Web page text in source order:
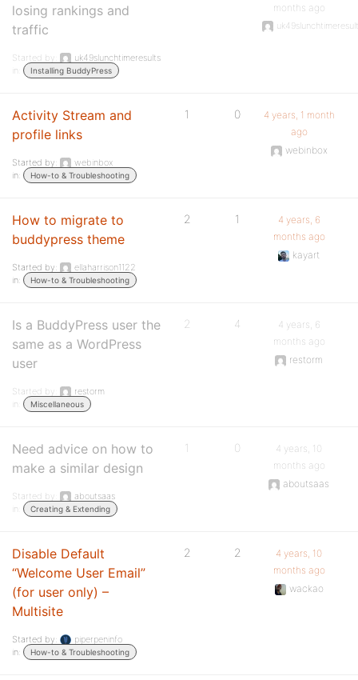
losing rankings and
traffic
Started by:
uk49slunchtimeresults
in:
Installing BuddyPress
months ago
Activity Stream and
profile links
Started by:
webinbox
in:
How-to & Troubleshooting
1 0
4 years, 1 month
ago
webinbox
How to migrate to
buddypress theme
Started by:
ellaharrison1122
in:
How-to & Troubleshooting
2 1
4 years, 6
months ago
kayart
Is a BuddyPress user the
same as a WordPress
user
Started by:
restorm
in:
Miscellaneous
2 4
4 years, 6
months ago
restorm
Need advice on how to
make a similar design
Started by:
aboutsaas
in:
Creating & Extending
1 0
4 years, 10
months ago
aboutsaas
Disable Default
“Welcome User Email”
(for user only) –
Multisite
Started by:
piperpeninfo
in:
How-to & Troubleshooting
2 2
4 years, 10
months ago
wackao